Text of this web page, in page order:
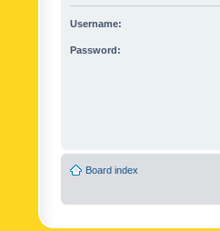
Username:
Password:
Board index